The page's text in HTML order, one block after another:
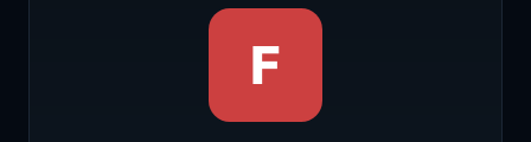
F